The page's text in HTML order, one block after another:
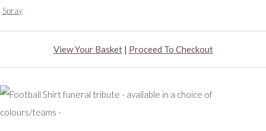
Spray
View Your Basket| Proceed To Checkout